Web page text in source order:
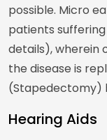
possible. Micro
patients
details), wherein
the disease is
(Stapedectomy)
Hearing Aids